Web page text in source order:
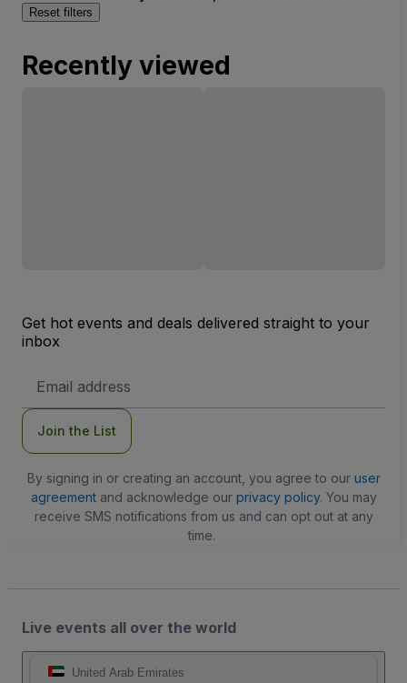
Reset filters
Recently viewed
Get hot events and deals delivered straight to your
inbox
Address
Join the List
By signing in or creating an account, you agree to our user
agreementand acknowledge our privacy policy. You may
receive SMS notifications from us and can opt out at any
time.
Live events all over the world
United Arab Emirates